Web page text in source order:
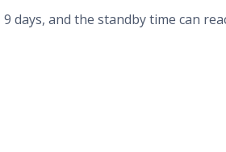
days, and the standby time can